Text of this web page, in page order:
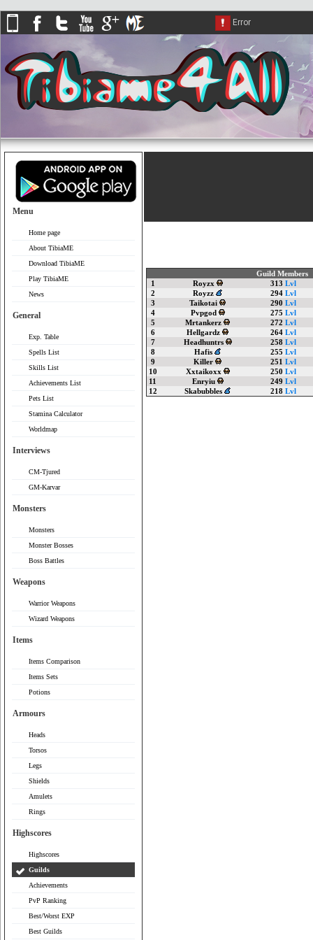
Menu
Home page
About TibiaME
Download TibiaME
Play TibiaME
News
General
Exp. Table
Spells List
Skills List
Achievements List
Pets List
Stamina Calculator
Worldmap
Interviews
CM-Tjured
GM-Karvar
Monsters
Monsters
Monster Bosses
Boss Battles
Weapons
Warrior Weapons
Wizard Weapons
Items
Items Comparison
Items Sets
Potions
Armours
Heads
Torsos
Legs
Shields
Amulets
Rings
Highscores
Highscores
Guilds
Achievements
PvP Ranking
Best/Worst EXP
Best Guilds
Guild Members
1
Royzx 313 Lvl
2
Royzz 294 Lvl
3
Taikotai 290 Lvl
4
Pvpgod 275 Lvl
5
Mrtankerz 272 Lvl
6
Hellgardz 264 Lvl
7
Headhuntrs 258 Lvl
8
Hafis 255 Lvl
9
Killer 251 Lvl
10
Xxtaikoxx 250 Lvl
11
Enryiu 249 Lvl
12
Skabubbles 218 Lvl